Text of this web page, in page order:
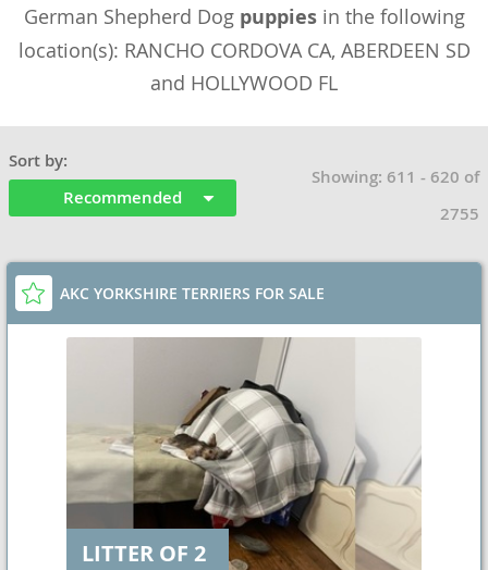
German Shepherd Dog puppiesin the following
location(s): RANCHO CORDOVA CA, ABERDEEN SD
and HOLLYWOOD FL
Sort by:
Recommended
Showing: 611 - 620 of
2755
AKC YORKSHIRE TERRIERS FOR SALE
LITTER OF 2